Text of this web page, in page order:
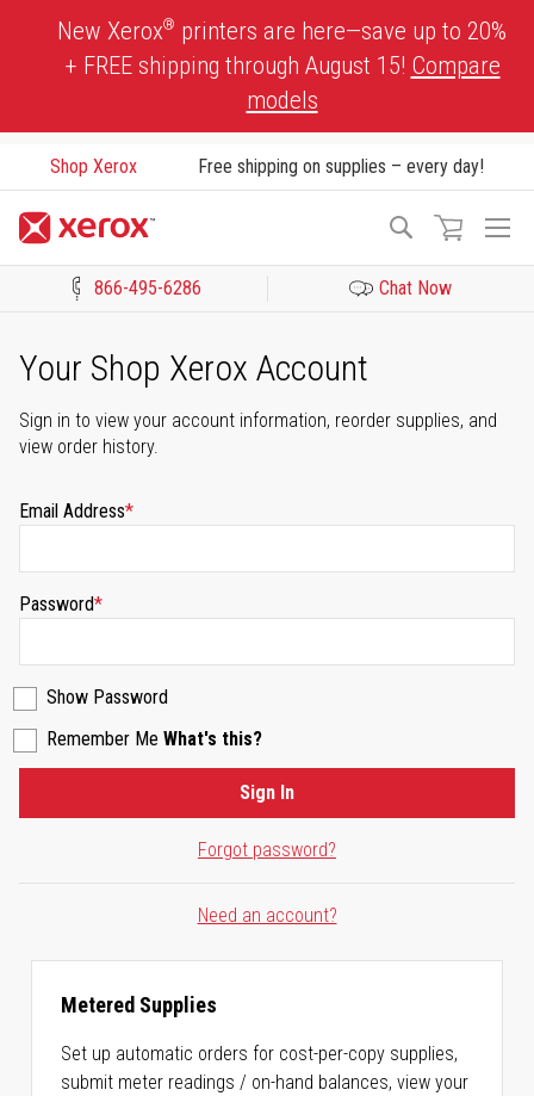
New Xerox® printers are here—save up to 20%
+ FREE shipping through August 15! Compare
models
Shop Xerox Free shipping on supplies – every day!
Search
866-495-6286 Chat Now
Your Shop Xerox Account
Sign in to view your account information, reorder supplies, and
view order history.
Email Address
Password
Show Password
Remember Me What's this?
Forgot password?
Sign In
Need an account?
Metered Supplies
Set up automatic orders for cost-per-copy supplies,
submit meter readings / on-hand balances, view your